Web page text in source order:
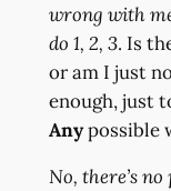
wrong with
do 1, 2, 3. Is
or am I just
enough, just
Anypossible
No, there’s